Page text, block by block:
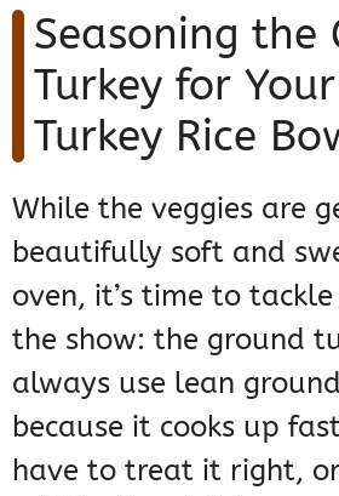
Seasoning the
Turkey for
Turkey Rice
While the veggies are
beautifully soft and
oven, it’s time to
the show: the ground
always use lean
because it cooks up
have to treat it right,